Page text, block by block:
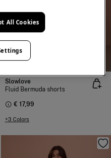
Slowlove
Fluid Bermuda shorts
€ 17,99
+3 Colors
All Cookies